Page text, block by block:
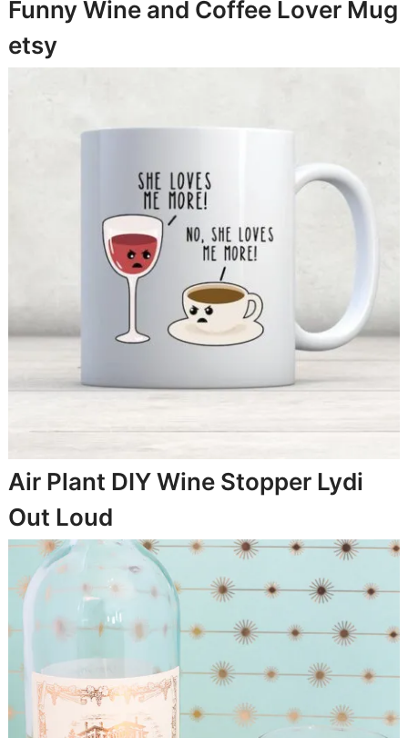
Funny Wine and Coffee Lover Mug
etsy
Air Plant DIY Wine Stopper Lydi
Out Loud